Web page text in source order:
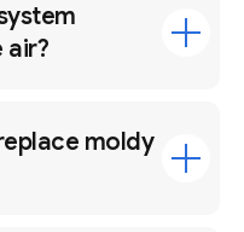
air?
moldy